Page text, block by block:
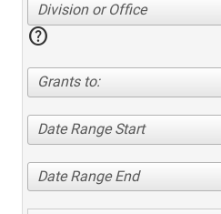
Division or Office
help
Grants to:
Date Range Start
Date Range End